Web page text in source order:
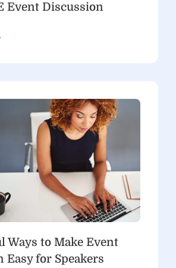
Event Discussion
Ways to Make Event
Easy for Speakers